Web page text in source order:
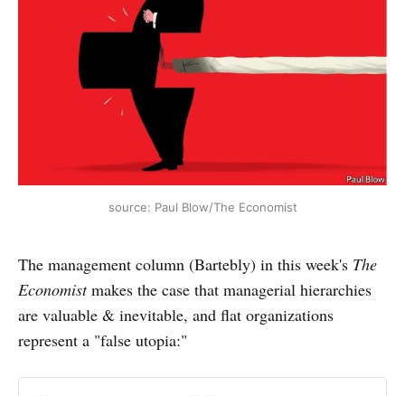
source: Paul Blow/The Economist
The management column (Bartebly) in this week's The
Economistmakes the case that managerial hierarchies
are valuable & inevitable, and flat organizations
represent a "false utopia:"